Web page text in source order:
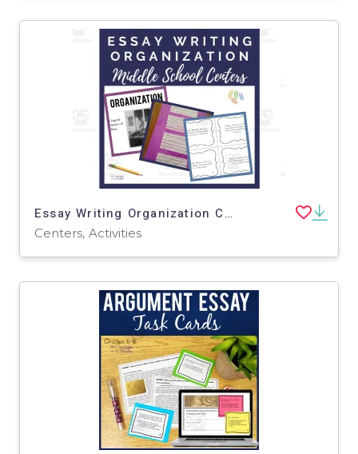
Essay Writing Organization Centers
Centers, Activities